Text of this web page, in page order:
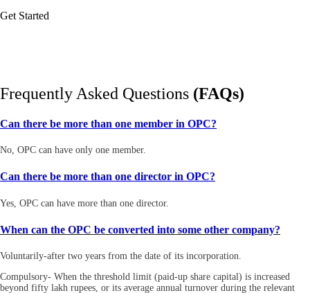
Get Started
Frequently Asked Questions (FAQs)
Can there be more than one member in OPC?
No, OPC can have only one member.
Can there be more than one director in OPC?
Yes, OPC can have more than one director.
When can the OPC be converted into some other company?
Voluntarily-after two years from the date of its incorporation.
Compulsory- When the threshold limit (paid-up share capital) is increased
beyond fifty lakh rupees, or its average annual turnover during the relevant